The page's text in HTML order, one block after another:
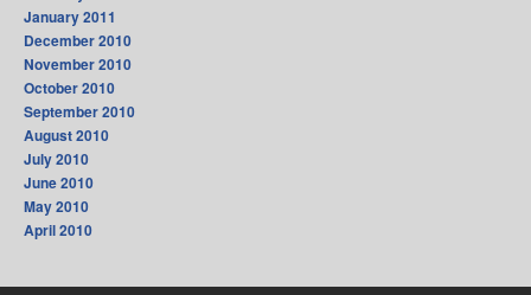
January 2011
December 2010
November 2010
October 2010
September 2010
August 2010
July 2010
June 2010
May 2010
April 2010